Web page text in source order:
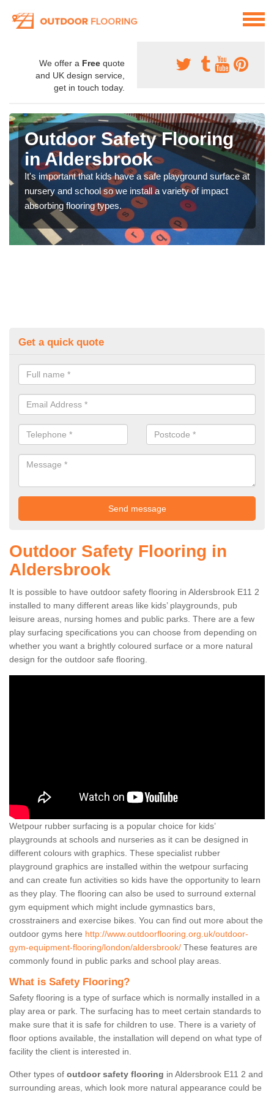
We offer a Free quote
and UK design service,
get in touch today.
Outdoor Safety Flooring
in Aldersbrook
It's important that kids have a safe playground surface at
nursery and school so we install a variety of impact
absorbing flooring types.
Get a quick quote
Outdoor Safety Flooring in
Aldersbrook
It is possible to have outdoor safety flooring in Aldersbrook E11 2
installed to many different areas like kids’ playgrounds, pub
leisure areas, nursing homes and public parks. There are a few
play surfacing specifications you can choose from depending on
whether you want a brightly coloured surface or a more natural
design for the outdoor safe flooring.
Wetpour rubber surfacing is a popular choice for kids’
playgrounds at schools and nurseries as it can be designed in
different colours with graphics. These specialist rubber
playground graphics are installed within the wetpour surfacing
and can create fun activities so kids have the opportunity to learn
as they play. The flooring can also be used to surround external
gym equipment which might include gymnastics bars,
crosstrainers and exercise bikes. You can find out more about the
outdoor gyms here http://www.outdoorflooring.org.uk/outdoor-
gym-equipment-flooring/london/aldersbrook/ These features are
commonly found in public parks and school play areas.
What is Safety Flooring?
Safety flooring is a type of surface which is normally installed in a
play area or park. The surfacing has to meet certain standards to
make sure that it is safe for children to use. There is a variety of
floor options available, the installation will depend on what type of
facility the client is interested in.
Other types of outdoor safety flooring in Aldersbrook E11 2 and
surrounding areas, which look more natural appearance could be